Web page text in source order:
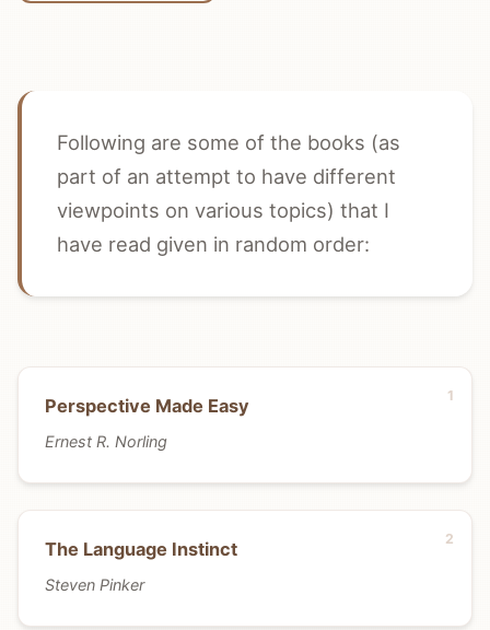
Following are some of the books (as
part of an attempt to have different
viewpoints on various topics) that I
have read given in random order:
Perspective Made Easy
Ernest R. Norling
The Language Instinct
Steven Pinker